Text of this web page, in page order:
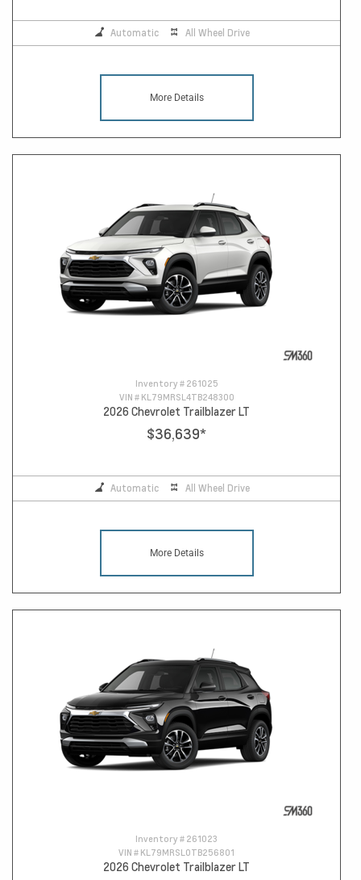
Automatic All Wheel Drive
More Details
Inventory # 261025
VIN # KL79MRSL4TB248300
2026 Chevrolet Trailblazer LT
$36,639*
Automatic All Wheel Drive
More Details
Inventory # 261023
VIN # KL79MRSL0TB256801
2026 Chevrolet Trailblazer LT